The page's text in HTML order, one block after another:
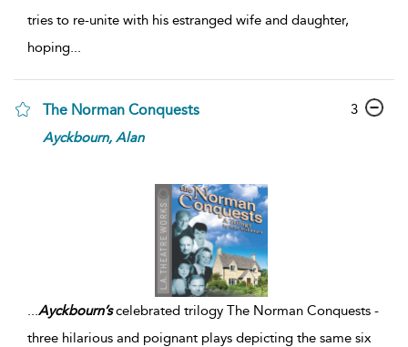
tries to re-unite with his estranged wife and daughter,
hoping...
The Norman Conquests
Ayckbourn, Alan
3
...Ayckbourn’scelebrated trilogy The Norman Conquests -
three hilarious and poignant plays depicting the same six